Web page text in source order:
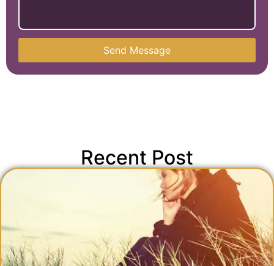
Send Message
Recent Post